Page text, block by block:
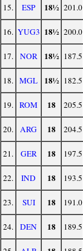
15.
ESP 18½ 201.0
16. YUG3 18½ 200.0
17.
NOR 18½ 187.5
18. MGL 18½ 182.5
19. ROM 18 205.5
20.
ARG 18 204.5
21.
GER 18 197.5
22.
IND 18 193.5
23.
SUI 18 191.0
24.
DEN 18 189.5